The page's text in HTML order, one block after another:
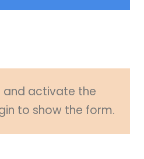
and activate the
to show the form.